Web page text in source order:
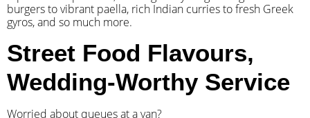
burgers to vibrant paella, rich Indian curries to fresh Greek
gyros, and so much more.
Street Food Flavours,
Wedding-Worthy Service
Worried about queues at a van?